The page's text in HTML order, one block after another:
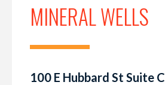
MINERAL WELLS
100 E Hubbard St Suite C